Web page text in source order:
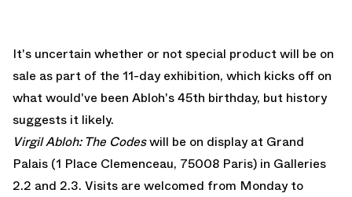
It's uncertain whether or not special product will be on
sale as part of the 11-day exhibition, which kicks off on
what would've been Abloh's 45th birthday, but history
suggests it likely.
Virgil Abloh: The Codeswill be on display at Grand
Palais (1 Place Clemenceau, 75008 Paris) in Galleries
2.2 and 2.3. Visits are welcomed from Monday to